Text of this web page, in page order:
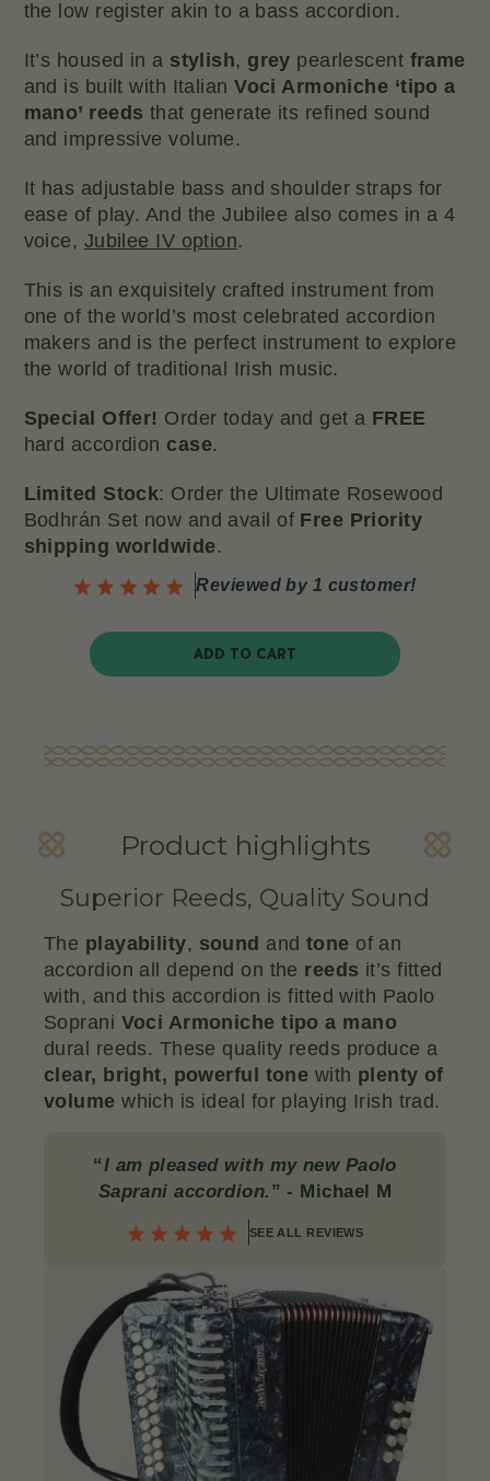
the low register akin to a bass accordion.
It’s housed in a stylish, grey pearlescent frame
and is built with ItalianVoci Armoniche ‘tipo a
mano’ reeds that generate its refined sound
and impressive volume.
It has adjustable bass and shoulder straps for
ease of play. And the Jubilee also comes in a 4
voice, Jubilee IV option.
This is an exquisitely crafted instrument from
one of the world’s most celebrated accordion
makers and is the perfect instrument to explore
the world of traditional Irish music.
Special Offer! Order today and get a FREE
hard accordion case.
Limited Stock: Order the Ultimate Rosewood
Bodhrán Set now and avail of Free Priority
shipping worldwide.
Reviewed by 1 customer!
ADD TO CART
Product highlights
Superior Reeds, Quality Sound
The playability, sound and tone of an
accordion all depend on the reeds it’s fitted
with, and this accordion is fitted with Paolo
Soprani Voci Armoniche tipo a mano
dural reeds. These quality reeds produce a
clear, bright, powerful tone with plenty of
volume which is ideal for playing Irish trad.
“I am pleased with my new Paolo
Saprani accordion. ”- Michael M
SEE ALL REVIEWS